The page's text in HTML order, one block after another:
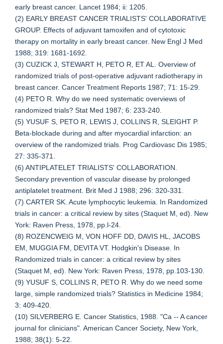
early breast cancer. Lancet 1984; ii: 1205.
(2) EARLY BREAST CANCER TRIALISTS' COLLABORATIVE
GROUP. Effects of adjuvant tamoxifen and of cytotoxic
therapy on mortality in early breast cancer. New Engl J Med
1988; 319: 1681-1692.
(3) CUZICK J, STEWART H, PETO R, ET AL. Overview of
randomized trials of post-operative adjuvant radiotherapy in
breast cancer. Cancer Treatment Reports 1987; 71: 15-29.
(4) PETO R. Why do we need systematic overviews of
randomized trials? Stat Med 1987; 6: 233-240.
(5) YUSUF S, PETO R, LEWIS J, COLLINS R, SLEIGHT P.
Beta-blockade during and after myocardial infarction: an
overview of the randomized trials. Prog Cardiovasc Dis 1985;
27: 335-371.
(6) ANTIPLATELET TRIALISTS' COLLABORATION.
Secondary prevention of vascular disease by prolonged
antiplatelet treatment. Brit Med J 1988; 296: 320-331.
(7) CARTER SK. Acute lymphocytic leukemia. In Randomized
trials in cancer: a critical review by sites (Staquet M, ed). New
York: Raven Press, 1978, pp.l-24.
(8) ROZENCWEIG M, VON HOFF DD, DAVIS HL, JACOBS
EM, MUGGIA FM, DEVITA VT. Hodgkin's Disease. In
Randomized trials in cancer: a critical review by sites
(Staquet M, ed). New York: Raven Press, 1978, pp.103-130.
(9) YUSUF S, COLLINS R, PETO R. Why do we need some
large, simple randomized trials? Statistics in Medicine 1984;
3: 409-420.
(10) SILVERBERG E. Cancer Statistics, 1988. "Ca -- A cancer
journal for clinicians". American Cancer Society, New York,
1988; 38(1): 5-22.